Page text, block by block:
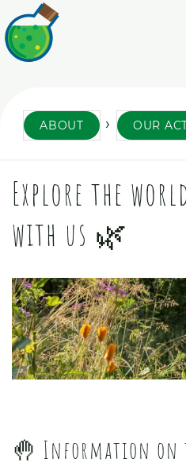
ABOUT OUR
Explore the
with us 🌿
🤚 Information on